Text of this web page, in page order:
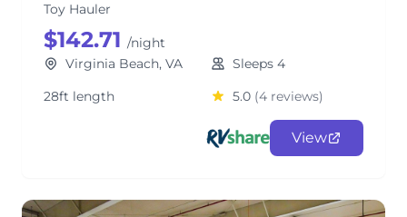
Toy Hauler
$142.71 /night
Virginia Beach, VA
Sleeps 4
28ft length
5.0 (4 reviews)
View